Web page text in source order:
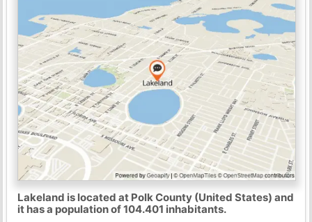
Lakeland is located at Polk County (United States) and
it has a population of 104.401 inhabitants.